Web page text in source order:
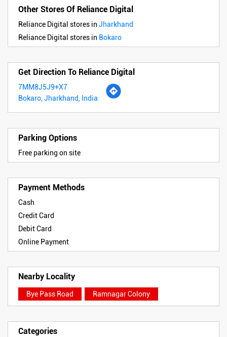
Other Stores Of Reliance Digital
Reliance Digital stores in Jharkhand
Reliance Digital stores in Bokaro
Get Direction To Reliance Digital
7MM8J5J9+X7
Bokaro, Jharkhand, India
Parking Options
Free parking on site
Payment Methods
Cash
Credit Card
Debit Card
Online Payment
Nearby Locality
Bye Pass Road Ramnagar Colony
Categories